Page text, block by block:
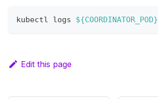
kubectl logs ${COORDINATOR_POD}
Edit this page